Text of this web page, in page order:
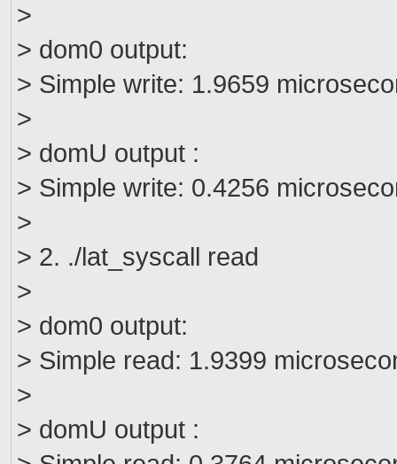
>
> dom0 output:
> Simple write: 1.9659
>
> domU output :
> Simple write: 0.4256
>
> 2. ./lat_syscall read
>
> dom0 output:
> Simple read: 1.9399
>
> domU output :